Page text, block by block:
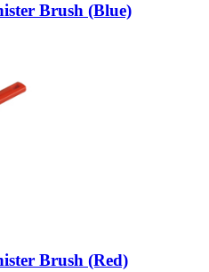
Brush (Blue)
Brush (Red)